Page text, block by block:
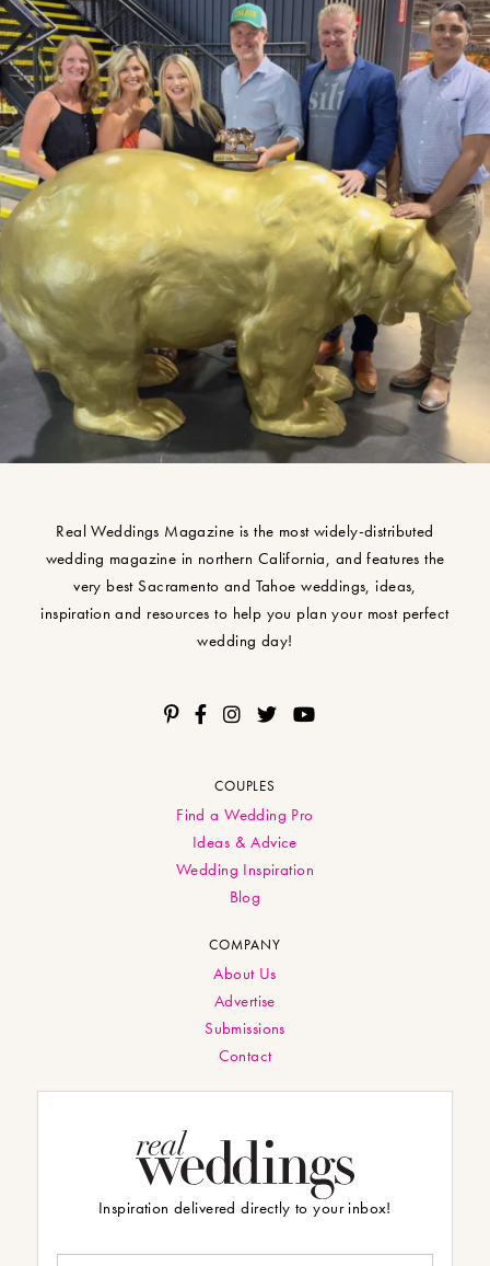
Real Weddings Magazine is the most widely-distributed
wedding magazine in northern California, and features the
very best Sacramento and Tahoe weddings, ideas,
inspiration and resources to help you plan your most perfect
wedding day!
COUPLES
Find a Wedding Pro
Ideas & Advice
Wedding Inspiration
Blog
COMPANY
About Us
Advertise
Submissions
Contact
Inspiration delivered directly to your inbox!